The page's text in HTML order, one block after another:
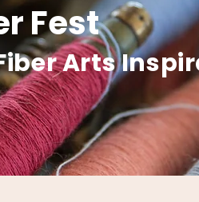
Fest
Arts